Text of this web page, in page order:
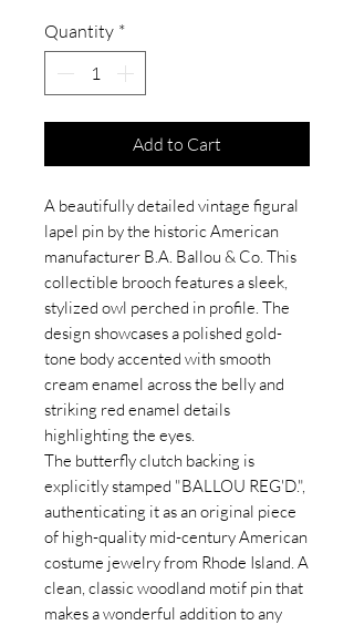
Quantity *
Add to Cart
A beautifully detailed vintage figural
lapel pin by the historic American
manufacturer B.A. Ballou & Co. This
collectible brooch features a sleek,
stylized owl perched in profile. The
design showcases a polished gold-
tone body accented with smooth
cream enamel across the belly and
striking red enamel details
highlighting the eyes.
The butterfly clutch backing is
explicitly stamped "BALLOU REG'D.",
authenticating it as an original piece
of high-quality mid-century American
costume jewelry from Rhode Island. A
clean, classic woodland motif pin that
makes a wonderful addition to any